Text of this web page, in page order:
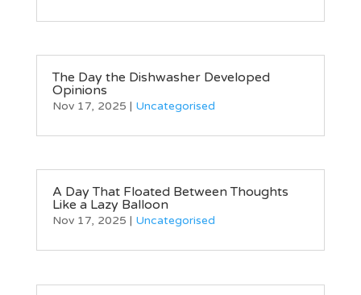
The Day the Dishwasher Developed
Opinions
Nov 17, 2025 | Uncategorised
A Day That Floated Between Thoughts
Like a Lazy Balloon
Nov 17, 2025 | Uncategorised